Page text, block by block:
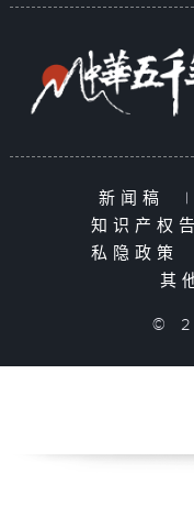
新闻稿 |
知识产权
私隐政策
其
©